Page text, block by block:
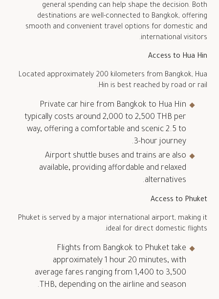
general spending can help shape the decision. Both
destinations are well-connected to Bangkok, offering
smooth and convenient travel options for domestic and
international visitors.
Access to Hua Hin
Located approximately 200 kilometers from Bangkok, Hua
Hin is best reached by road or rail.
Private car hire from Bangkok to Hua Hin
typically costs around 2,000 to 2,500 THB per
way, offering a comfortable and scenic 2.5 to
3-hour journey.
Airport shuttle buses and trains are also
available, providing affordable and relaxed
alternatives.
Access to Phuket
Phuket is served by a major international airport, making it
ideal for direct domestic flights.
Flights from Bangkok to Phuket take
approximately 1 hour 20 minutes, with
average fares ranging from 1,400 to 3,500
THB, depending on the airline and season.